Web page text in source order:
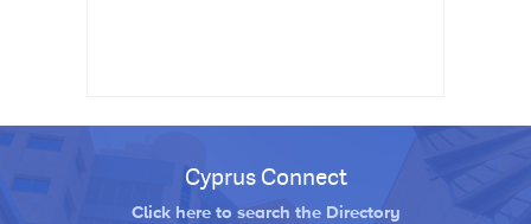
Cyprus Connect
Click here to search the Directory